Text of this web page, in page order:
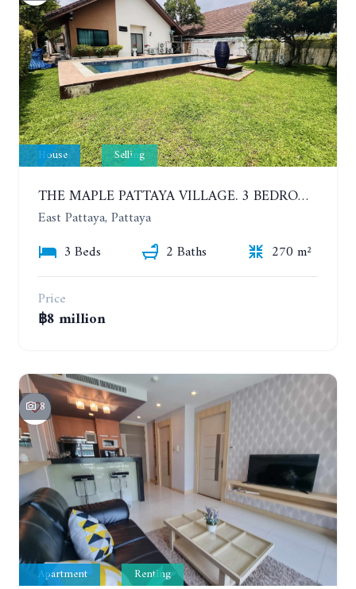
House Selling
THE MAPLE PATTAYA VILLAGE. 3 BEDROOMS POOL VILLA IN HUAY YAI
East Pattaya, Pattaya
3 Beds
2 Baths
270 m²
Price
฿8 million
8
Apartment Renting